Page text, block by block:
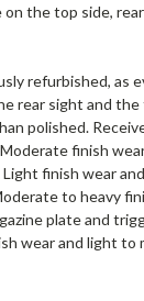
on the top side,
refurbished, as
rear sight and
polished.
finish
finish wear
to heavy
plate and
wear and light to